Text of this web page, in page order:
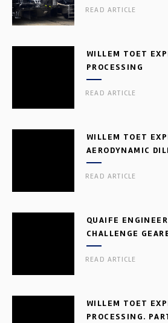
READ ARTICLE
WILLEM TOET
PROCESSING
READ ARTICLE
WILLEM TOET
AERODYNAMIC
READ ARTICLE
QUAIFE
CHALLENGE
READ ARTICLE
WILLEM TOET
PROCESSING.